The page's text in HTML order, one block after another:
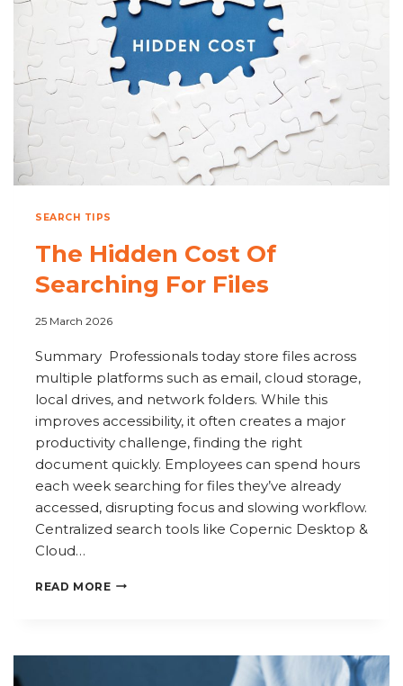
TAX
SEASON
SEARCH TIPS
The Hidden Cost Of
Searching For Files
25 March 2026
Summary Professionals today store files across
multiple platforms such as email, cloud storage,
local drives, and network folders. While this
improves accessibility, it often creates a major
productivity challenge, finding the right
document quickly. Employees can spend hours
each week searching for files they’ve already
accessed, disrupting focus and slowing workflow.
Centralized search tools like Copernic Desktop &
Cloud…
READ MORETHE